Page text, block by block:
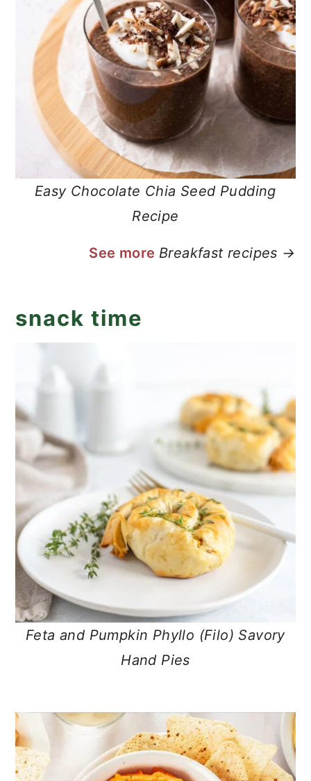
Easy Chocolate Chia Seed Pudding
Recipe
See more Breakfast recipes →
snack time
Feta and Pumpkin Phyllo (Filo) Savory
Hand Pies